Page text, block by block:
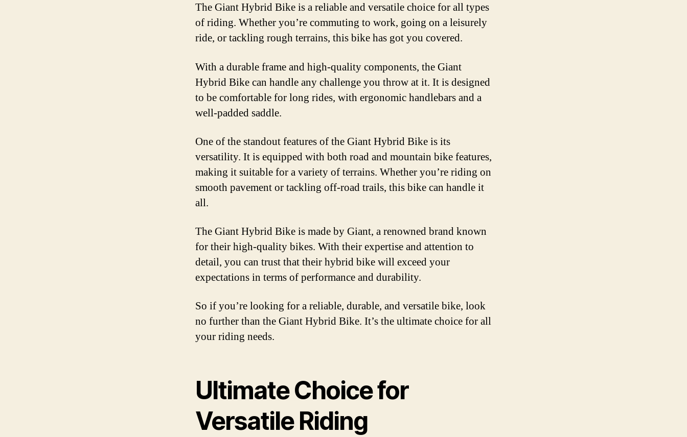
The Giant Hybrid Bike is a reliable and versatile choice for all types
of riding. Whether you’re commuting to work, going on a leisurely
ride, or tackling rough terrains, this bike has got you covered.
With a durable frame and high-quality components, the Giant
Hybrid Bike can handle any challenge you throw at it. It is designed
to be comfortable for long rides, with ergonomic handlebars and a
well-padded saddle.
One of the standout features of the Giant Hybrid Bike is its
versatility. It is equipped with both road and mountain bike features,
making it suitable for a variety of terrains. Whether you’re riding on
smooth pavement or tackling off-road trails, this bike can handle it
all.
The Giant Hybrid Bike is made by Giant, a renowned brand known
for their high-quality bikes. With their expertise and attention to
detail, you can trust that their hybrid bike will exceed your
expectations in terms of performance and durability.
So if you’re looking for a reliable, durable, and versatile bike, look
no further than the Giant Hybrid Bike. It’s the ultimate choice for all
your riding needs.
Ultimate Choice for
Versatile Riding